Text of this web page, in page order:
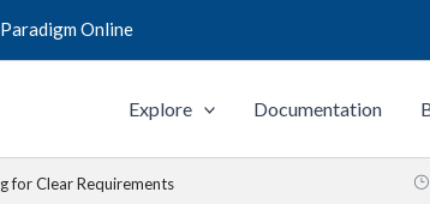
Online
Explore Documentation
for Clear Requirements